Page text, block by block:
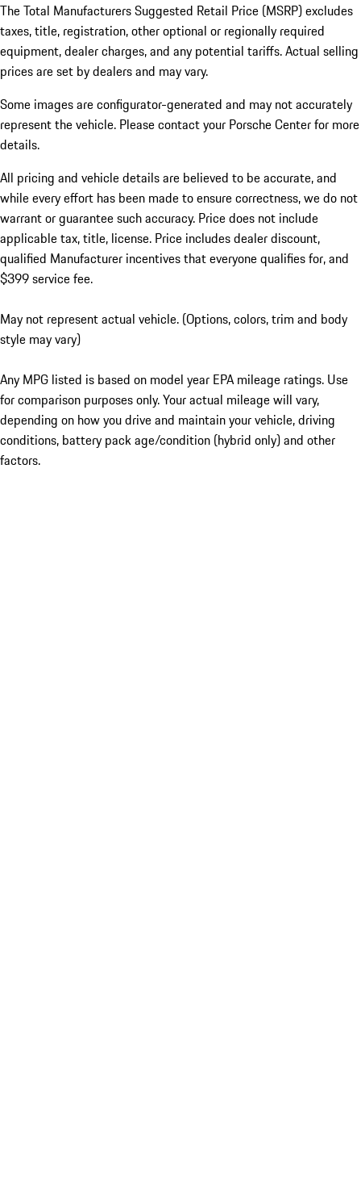
The Total Manufacturers Suggested Retail Price (MSRP) excludes
taxes, title, registration, other optional or regionally required
equipment, dealer charges, and any potential tariffs. Actual selling
prices are set by dealers and may vary.
Some images are configurator-generated and may not accurately
represent the vehicle. Please contact your Porsche Center for more
details.
All pricing and vehicle details are believed to be accurate, and
while every effort has been made to ensure correctness, we do not
warrant or guarantee such accuracy. Price does not include
applicable tax, title, license. Price includes dealer discount,
qualified Manufacturer incentives that everyone qualifies for, and
$399 service fee.
May not represent actual vehicle. (Options, colors, trim and body
style may vary)
Any MPG listed is based on model year EPA mileage ratings. Use
for comparison purposes only. Your actual mileage will vary,
depending on how you drive and maintain your vehicle, driving
conditions, battery pack age/condition (hybrid only) and other
factors.